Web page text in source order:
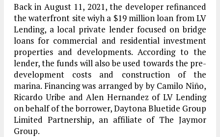
Back in August 11, 2021, the developer refinanced
the waterfront site wiyh a $19 million loan from LV
Lending, a local private lender focused on bridge
loans for commercial and residential investment
properties and developments. According to the
lender, the funds will also be used towards the pre-
development costs and construction of the
marina. Financing was arranged by by Camilo Niño,
Ricardo Uribe and Alen Hernandez of LV Lending
on behalf of the borrower, Daytona Bluetide Group
Limited Partnership, an affiliate of The Jaymor
Group.